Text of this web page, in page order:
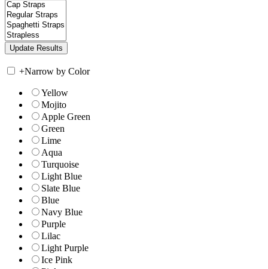
+Narrow by Color
Yellow
Mojito
Apple Green
Green
Lime
Aqua
Turquoise
Light Blue
Slate Blue
Blue
Navy Blue
Purple
Lilac
Light Purple
Ice Pink